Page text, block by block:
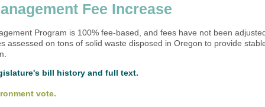
Fee Increase
Program is 100% fee-based, and fees have not been
assessed on tons of solid waste disposed in Oregon to provide
bill history and full text.
vote.